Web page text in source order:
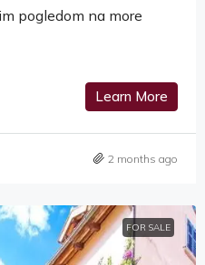
pogledom na more
Learn More
2 months ago
FOR SALE